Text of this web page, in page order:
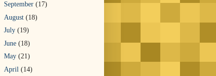
September (17)
August (18)
July (19)
June (18)
May (21)
April (14)